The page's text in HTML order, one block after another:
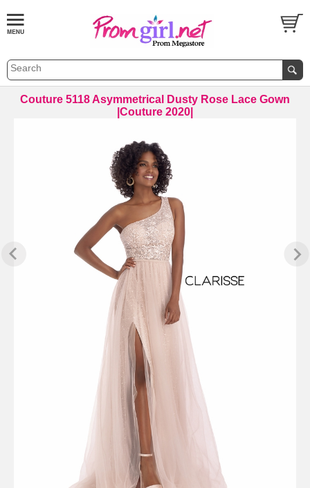
Couture 5118 Asymmetrical Dusty Rose Lace Gown
|Couture 2020|